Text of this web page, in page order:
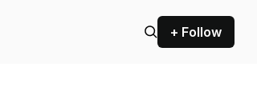
+ Follow